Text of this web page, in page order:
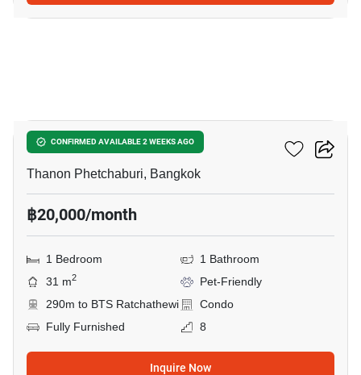
CONFIRMED AVAILABLE 2 WEEKS AGO
Maestro 12 Ratchathewi
Thanon Phetchaburi, Bangkok
฿20,000/month
1 Bedroom
1 Bathroom
31 m2
Pet-Friendly
290m to BTS Ratchathewi
Condo
Fully Furnished
8
Inquire Now